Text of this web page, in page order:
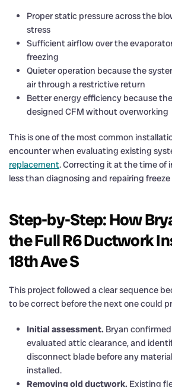
Proper static pressure across the
stress
Sufficient airflow over the
freezing
Quieter operation because the
air through a restrictive return
Better energy efficiency because
designed CFM without overworking
This is one of the most common
encounter when evaluating existing
replacement. Correcting it at the time of
less than diagnosing and repairing
Step-by-Step: How
the Full R6 Ductwork
18th Ave S
This project followed a clear sequence
to be correct before the next one could
Initial assessment. Bryan
evaluated attic clearance, and
disconnect blade before any
installed.
Removing old ductwork. Existing